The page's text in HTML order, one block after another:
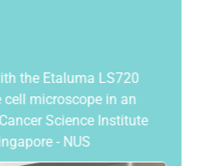
the Etaluma LS720
microscope in an
Science Institute
- NUS